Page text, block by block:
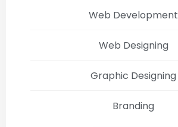
Web Development
Web Designing
Graphic Designing
Branding